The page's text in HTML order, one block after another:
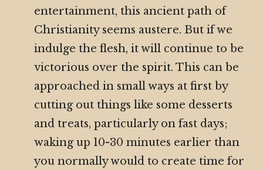
entertainment, this ancient path of
Christianity seems austere. But if we
indulge the flesh, it will continue to be
victorious over the spirit. This can be
approached in small ways at first by
cutting out things like some desserts
and treats, particularly on fast days;
waking up 10-30 minutes earlier than
you normally would to create time for